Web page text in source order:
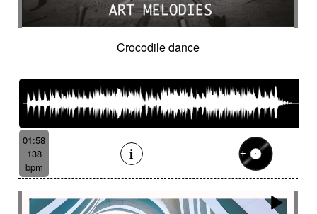
Crocodile dance
01:58
138
bpm